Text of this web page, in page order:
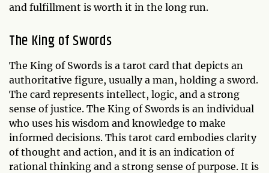
and fulfillment is worth it in the long run.
The King of Swords
The King of Swords is a tarot card that depicts an
authoritative figure, usually a man, holding a sword.
The card represents intellect, logic, and a strong
sense of justice. The King of Swords is an individual
who uses his wisdom and knowledge to make
informed decisions. This tarot card embodies clarity
of thought and action, and it is an indication of
rational thinking and a strong sense of purpose. It is